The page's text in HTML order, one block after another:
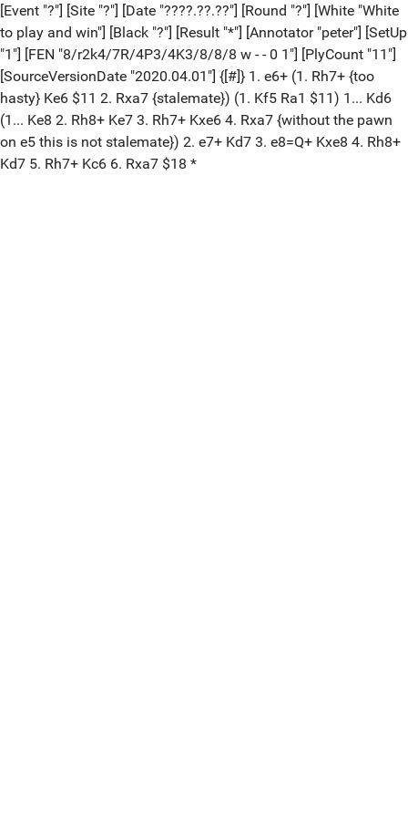
[Event "?"] [Site "?"] [Date "????.??.??"] [Round "?"] [White "White
to play and win"] [Black "?"] [Result "*"] [Annotator "peter"] [SetUp
"1"] [FEN "8/r2k4/7R/4P3/4K3/8/8/8 w - - 0 1"] [PlyCount "11"]
[SourceVersionDate "2020.04.01"] {[#]} 1. e6+ (1. Rh7+ {too
hasty} Ke6 $11 2. Rxa7 {stalemate}) (1. Kf5 Ra1 $11) 1... Kd6
(1... Ke8 2. Rh8+ Ke7 3. Rh7+ Kxe6 4. Rxa7 {without the pawn
on e5 this is not stalemate}) 2. e7+ Kd7 3. e8=Q+ Kxe8 4. Rh8+
Kd7 5. Rh7+ Kc6 6. Rxa7 $18 *